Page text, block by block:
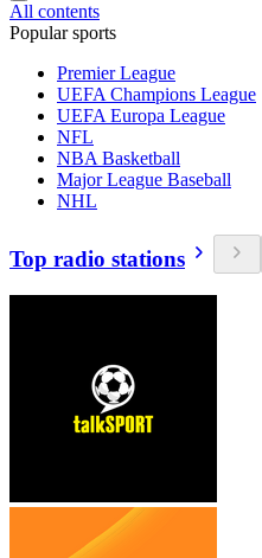
All contents
Popular sports
Premier League
UEFA Champions League
UEFA Europa League
NFL
NBA Basketball
Major League Baseball
NHL
Top radio stations